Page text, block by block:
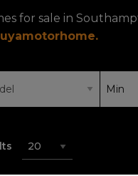
for sale in
.